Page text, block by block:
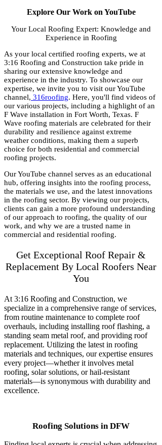
Explore Our Work on YouTube
Your Local Roofing Expert: Knowledge and
Experience in Roofing
As your local certified roofing experts, we at
3:16 Roofing and Construction take pride in
sharing our extensive knowledge and
experience in the industry. To showcase our
expertise, we invite you to visit our YouTube
channel, 316roofing. Here, you'll find videos of
our various projects, including a highlight of an
F Wave installation in Fort Worth, Texas. F
Wave roofing materials are celebrated for their
durability and resilience against extreme
weather conditions, making them a superb
choice for both residential and commercial
roofing projects.
Our YouTube channel serves as an educational
hub, offering insights into the roofing process,
the materials we use, and the latest innovations
in the roofing sector. By viewing our projects,
clients can gain a more profound understanding
of our approach to roofing, the quality of our
work, and why we are a trusted name in
commercial and residential roofing.
Get Exceptional Roof Repair &
Replacement By Local Roofers Near
You
At 3:16 Roofing and Construction, we
specialize in a comprehensive range of services,
from routine maintenance to complete roof
overhauls, including installing roof flashing, a
standing seam metal roof, and providing roof
replacement. Utilizing the latest in roofing
materials and techniques, our expertise ensures
every project—whether it involves metal
roofing, solar solutions, or hail-resistant
materials—is synonymous with durability and
excellence.
Roofing Solutions in DFW